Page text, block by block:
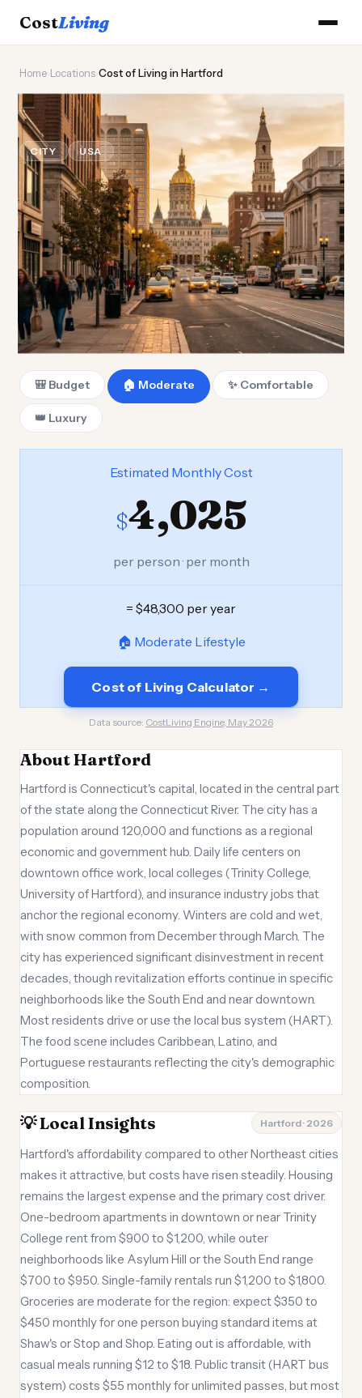
CostLiving
Home Locations Cost of Living in Hartford
🏛️
Cost ofLiving in Hartford
CITY USA Updated August 2026
🎒 Budget 🏠 Moderate ✨ Comfortable
👑 Luxury
Estimated Monthly Cost
$4,025
per person · per month
= $48,300 per year
🏠 Moderate Lifestyle
Cost of Living Calculator →
Data source: CostLiving Engine, May 2026
About Hartford
Hartford is Connecticut's capital, located in the central part
of the state along the Connecticut River. The city has a
population around 120,000 and functions as a regional
economic and government hub. Daily life centers on
downtown office work, local colleges (Trinity College,
University of Hartford), and insurance industry jobs that
anchor the regional economy. Winters are cold and wet,
with snow common from December through March. The
city has experienced significant disinvestment in recent
decades, though revitalization efforts continue in specific
neighborhoods like the South End and near downtown.
Most residents drive or use the local bus system (HART).
The food scene includes Caribbean, Latino, and
Portuguese restaurants reflecting the city's demographic
composition.
💡 Local Insights Hartford · 2026
Hartford's affordability compared to other Northeast cities
makes it attractive, but costs have risen steadily. Housing
remains the largest expense and the primary cost driver.
One-bedroom apartments in downtown or near Trinity
College rent from $900 to $1,200, while outer
neighborhoods like Asylum Hill or the South End range
$700 to $950. Single-family rentals run $1,200 to $1,800.
Groceries are moderate for the region: expect $350 to
$450 monthly for one person buying standard items at
Shaw's or Stop and Shop. Eating out is affordable, with
casual meals running $12 to $18. Public transit (HART bus
system) costs $55 monthly for unlimited passes, but most